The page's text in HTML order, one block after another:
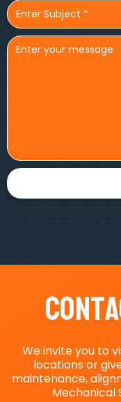
We invite you to
locations or
maintenance,
Mechanical